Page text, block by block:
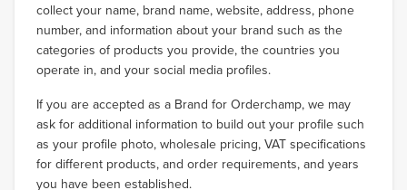
collect your name, brand name, website, address, phone
number, and information about your brand such as the
categories of products you provide, the countries you
operate in, and your social media profiles.
If you are accepted as a Brand for Orderchamp, we may
ask for additional information to build out your profile such
as your profile photo, wholesale pricing, VAT specifications
for different products, and order requirements, and years
you have been established.